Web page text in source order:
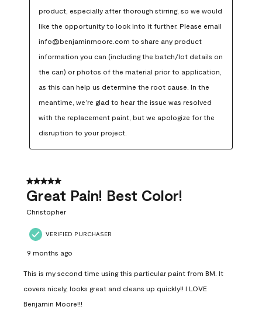
product, especially after thorough stirring, so we would
like the opportunity to look into it further. Please email
info@benjaminmoore.com to share any product
information you can (including the batch/lot details on
the can) or photos of the material prior to application,
as this can help us determine the root cause. In the
meantime, we’re glad to hear the issue was resolved
with the replacement paint, but we apologize for the
disruption to your project.
5 out of 5 stars.
Great Pain! Best Color!
Christopher
VERIFIED PURCHASER
9 months ago
This is my second time using this particular paint from BM. It
covers nicely, looks great and cleans up quickly!! I LOVE
Benjamin Moore!!!